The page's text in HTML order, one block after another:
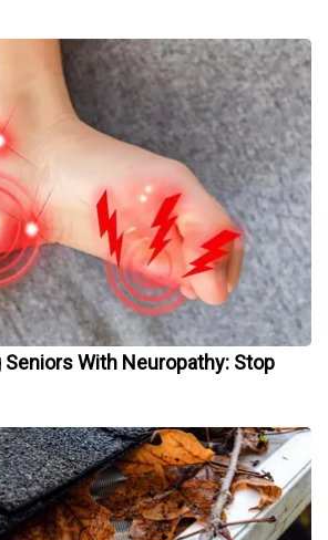
With Neuropathy: Stop